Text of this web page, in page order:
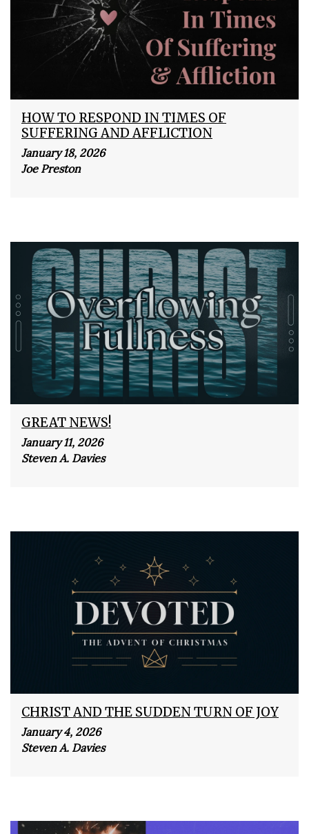
HOW TO RESPOND IN TIMES OF
SUFFERING AND AFFLICTION
January 18, 2026
Joe Preston
GREAT NEWS!
January 11, 2026
Steven A. Davies
CHRIST AND THE SUDDEN TURN OF JOY
January 4, 2026
Steven A. Davies